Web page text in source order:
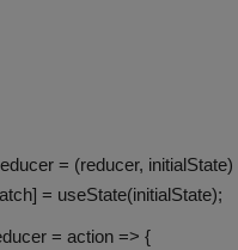
= (reducer, initialState)
= useState(initialState);
= action => {